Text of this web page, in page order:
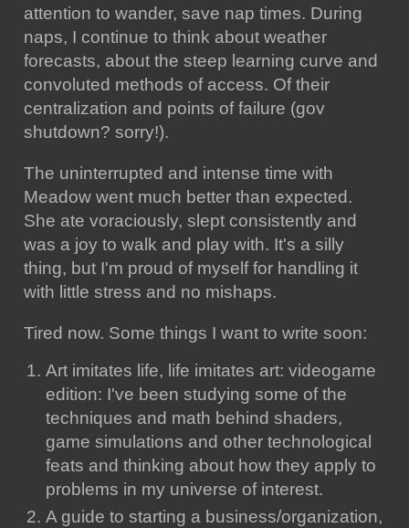
attention to wander, save nap times. During
naps, I continue to think about weather
forecasts, about the steep learning curve and
convoluted methods of access. Of their
centralization and points of failure (gov
shutdown? sorry!).
The uninterrupted and intense time with
Meadow went much better than expected.
She ate voraciously, slept consistently and
was a joy to walk and play with. It's a silly
thing, but I'm proud of myself for handling it
with little stress and no mishaps.
Tired now. Some things I want to write soon:
Art imitates life, life imitates art: videogame
edition: I've been studying some of the
techniques and math behind shaders,
game simulations and other technological
feats and thinking about how they apply to
problems in my universe of interest.
A guide to starting a business/organization,